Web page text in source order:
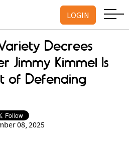
LOGIN
Decrees
Jimmy Kimmel Is
of Defending
08, 2025